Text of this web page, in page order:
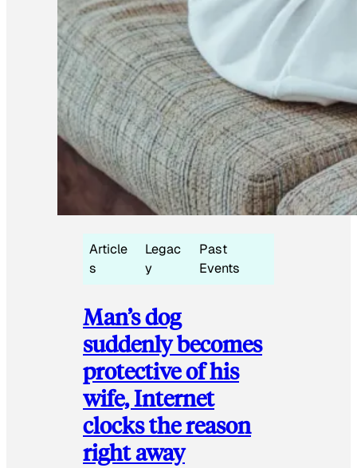
Article
s
Legac
y
Past
Events
Man’s dog
suddenly becomes
protective of his
wife, Internet
clocks the reason
right away